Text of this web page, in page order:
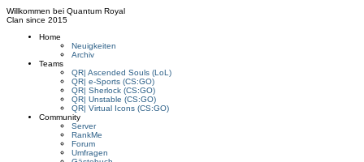
Willkommen bei Quantum Royal
Clan since 2015
Home
Neuigkeiten
Archiv
Teams
QR| Ascended Souls (LoL)
QR| e-Sports (CS:GO)
QR| Sherlock (CS:GO)
QR| Unstable (CS:GO)
QR| Virtual Icons (CS:GO)
Community
Server
RankMe
Forum
Umfragen